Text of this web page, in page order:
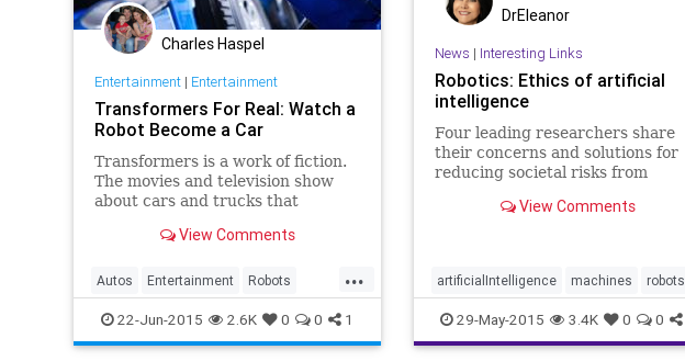
Charles Haspel
Entertainment| Entertainment
Transformers For Real: Watch a
Robot Become a Car
Transformers is a work of fiction.
The movies and television show
about cars and trucks that
real, but it did inspire one man to
Prime in the real world. Kenji
Ishida of Brave Robotics
View Comments
...
Autos Entertainment Robots
SciFi Tech Technology
Transformers
22-Jun-2015 2.6K 0 0 1
DrEleanor
News | Interesting Links
Robotics: Ethics of artificial
intelligence
Four leading researchers share
their concerns and solutions for
reducing societal risks from
View Comments
artificialIntelligence machines robots
29-May-2015 3.4K 0 0